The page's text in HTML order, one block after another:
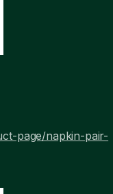
page/napkin-pair-